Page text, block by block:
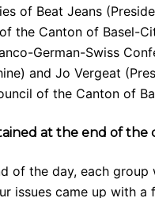
of Beat Jeans
the Canton of Basel-
German-Swiss
and Jo Vergeat
of the Canton of
at the end of the
of the day, each group
issues came up with a